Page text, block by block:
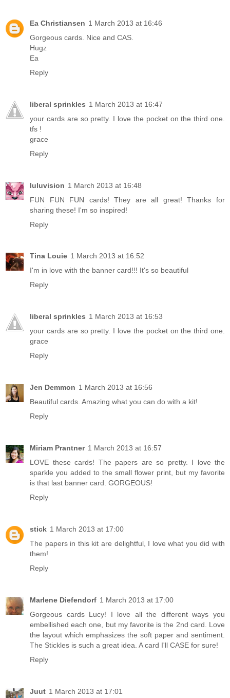
Ea Christiansen 1 March 2013 at 16:46
Gorgeous cards. Nice and CAS.
Hugz
Ea
Reply
liberal sprinkles 1 March 2013 at 16:47
your cards are so pretty. I love the pocket on the third one.
tfs !
grace
Reply
luluvision 1 March 2013 at 16:48
FUN FUN FUN cards! They are all great! Thanks for
sharing these! I'm so inspired!
Reply
Tina Louie 1 March 2013 at 16:52
I'm in love with the banner card!!! It's so beautiful
Reply
liberal sprinkles 1 March 2013 at 16:53
your cards are so pretty. I love the pocket on the third one.
grace
Reply
Jen Demmon 1 March 2013 at 16:56
Beautiful cards. Amazing what you can do with a kit!
Reply
Miriam Prantner 1 March 2013 at 16:57
LOVE these cards! The papers are so pretty. I love the
sparkle you added to the small flower print, but my favorite
is that last banner card. GORGEOUS!
Reply
stick 1 March 2013 at 17:00
The papers in this kit are delightful, I love what you did with
them!
Reply
Marlene Diefendorf 1 March 2013 at 17:00
Gorgeous cards Lucy! I love all the different ways you
embellished each one, but my favorite is the 2nd card. Love
the layout which emphasizes the soft paper and sentiment.
The Stickles is such a great idea. A card I'll CASE for sure!
Reply
Juut 1 March 2013 at 17:01